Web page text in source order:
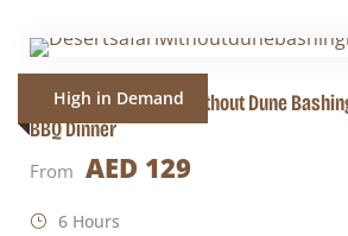
High in Demand
Dubai Desert Safari Without Dune
BBQ Dinner
From AED 129
6 Hours